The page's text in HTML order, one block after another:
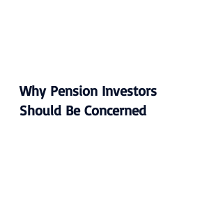
Why Pension Investors
Should Be Concerned